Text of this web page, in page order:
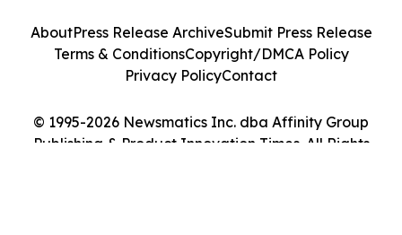
© 1995-2026 Newsmatics Inc. dba Affinity Group
Publishing & Product Innovation Times. All Rights
AboutPress Release ArchiveSubmit Press Release
Terms & ConditionsCopyright/DMCA Policy
Privacy PolicyContact